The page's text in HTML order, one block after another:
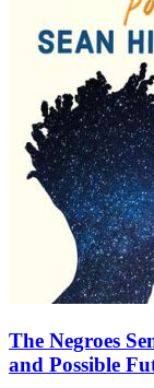
The Negroes
and Possible